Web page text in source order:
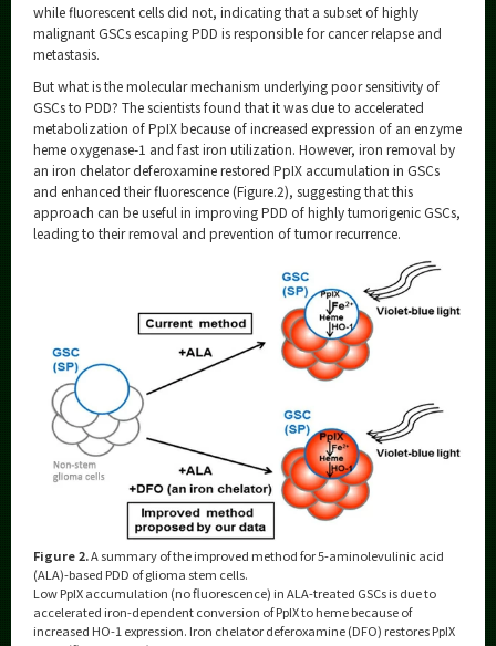
while fluorescent cells did not, indicating that a subset of highly
malignant GSCs escaping PDD is responsible for cancer relapse and
metastasis.
But what is the molecular mechanism underlying poor sensitivity of
GSCs to PDD? The scientists found that it was due to accelerated
metabolization of PpIX because of increased expression of an enzyme
heme oxygenase-1 and fast iron utilization. However, iron removal by
an iron chelator deferoxamine restored PpIX accumulation in GSCs
and enhanced their fluorescence (Figure.2), suggesting that this
approach can be useful in improving PDD of highly tumorigenic GSCs,
leading to their removal and prevention of tumor recurrence.
Figure 2.A summary of the improved method for 5-aminolevulinic acid
(ALA)-based PDD of glioma stem cells.
Low PpIX accumulation (no fluorescence) in ALA-treated GSCs is due to
accelerated iron-dependent conversion of PpIX to heme because of
increased HO-1 expression. Iron chelator deferoxamine (DFO) restores PpIX